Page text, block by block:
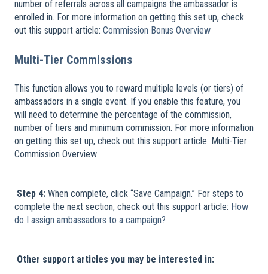
number of referrals across all campaigns the ambassador is
enrolled in. For more information on getting this set up, check
out this support article: Commission Bonus Overview
Multi-Tier Commissions
This function allows you to reward multiple levels (or tiers) of
ambassadors in a single event. If you enable this feature, you
will need to determine the percentage of the commission,
number of tiers and minimum commission. For more information
on getting this set up, check out this support article: Multi-Tier
Commission Overview
Step 4: When complete, click “Save Campaign.” For steps to
complete the next section, check out this support article: How
do I assign ambassadors to a campaign?
Other support articles you may be interested in: